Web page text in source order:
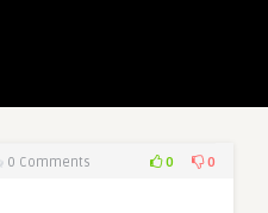
0 Comments 0 0